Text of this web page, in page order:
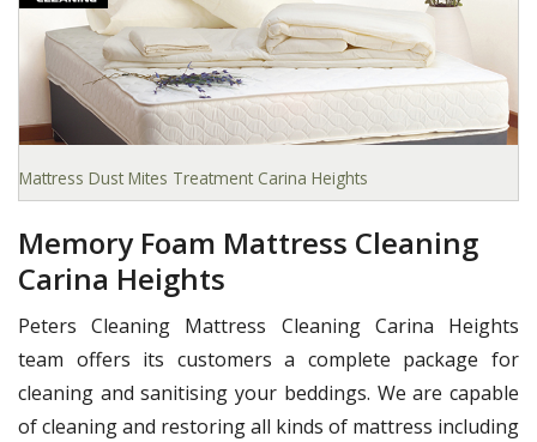
Mattress Dust Mites Treatment Carina Heights
Memory Foam Mattress Cleaning
Carina Heights
Peters Cleaning Mattress Cleaning Carina Heights
team offers its customers a complete package for
cleaning and sanitising your beddings. We are capable
of cleaning and restoring all kinds of mattress including